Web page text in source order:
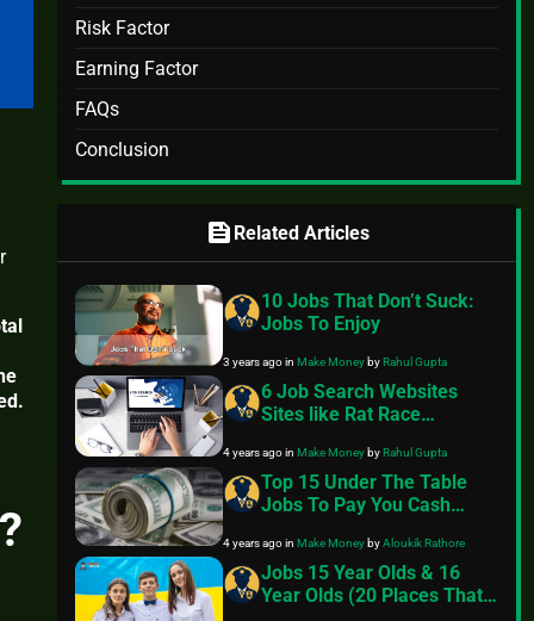
Risk Factor
Earning Factor
FAQs
Conclusion
feed Related Articles
10 Jobs That Don’t Suck:
Jobs To Enjoy
3 years agoinMake MoneybyRahul Gupta
6 Job Search Websites
Sites like Rat Race
4 years agoinMake MoneybyRahul Gupta
Top 15 Under The Table
Jobs To Pay You Cash
4 years agoinMake MoneybyAloukik Rathore
Jobs 15 Year Olds & 16
Year Olds (20 Places That